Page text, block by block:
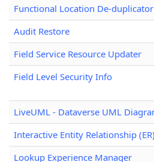
Functional Location De-duplicator
Audit Restore
Field Service Resource Updater
Field Level Security Info
LiveUML - Dataverse UML
Interactive Entity Relationship
Lookup Experience Manager